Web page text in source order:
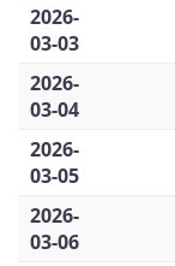
2026-
03-03
2026-
03-04
2026-
03-05
2026-
03-06